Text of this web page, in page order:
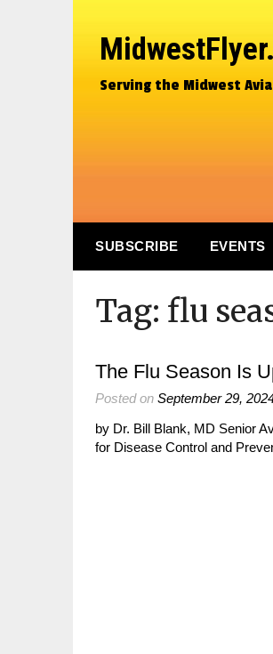
Serving the Midwest
SUBSCRIBE EVENTS
Tag: flu
The Flu Season Is
Posted on September 29,
by Dr. Bill Blank, MD Senior
for Disease Control and